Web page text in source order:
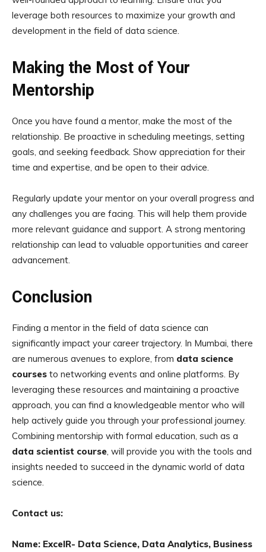
leverage both resources to maximize your growth and
development in the field of data science.
Making the Most of Your
Mentorship
Once you have found a mentor, make the most of the
relationship. Be proactive in scheduling meetings, setting
goals, and seeking feedback. Show appreciation for their
time and expertise, and be open to their advice.
Regularly update your mentor on your overall progress and
any challenges you are facing. This will help them provide
more relevant guidance and support. A strong mentoring
relationship can lead to valuable opportunities and career
advancement.
Conclusion
Finding a mentor in the field of data science can
significantly impact your career trajectory. In Mumbai, there
are numerous avenues to explore, from data science
courses to networking events and online platforms. By
leveraging these resources and maintaining a proactive
approach, you can find a knowledgeable mentor who will
help actively guide you through your professional journey.
Combining mentorship with formal education, such as a
data scientist course, will provide you with the tools and
insights needed to succeed in the dynamic world of data
science.
Contact us:
Name: ExcelR- Data Science, Data Analytics, Business